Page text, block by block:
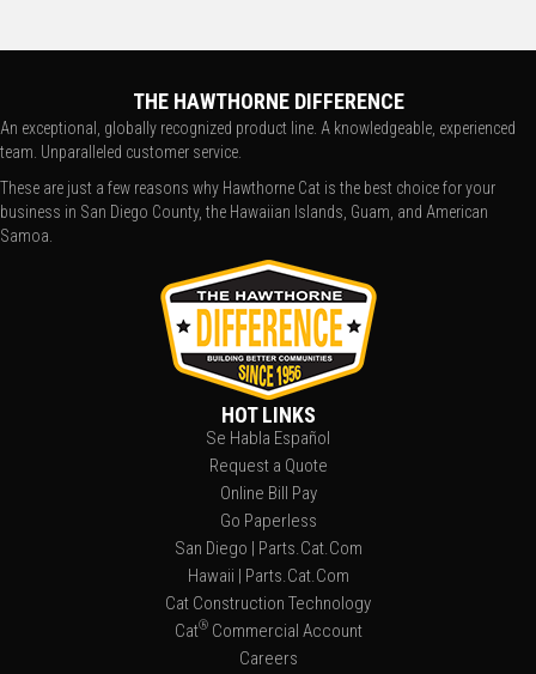
THE HAWTHORNE DIFFERENCE
An exceptional, globally recognized product line. A knowledgeable, experienced
team. Unparalleled customer service.
These are just a few reasons why Hawthorne Cat is the best choice for your
business in San Diego County, the Hawaiian Islands, Guam, and American
Samoa.
HOT LINKS
Se Habla Español
Request a Quote
Online Bill Pay
Go Paperless
San Diego | Parts.Cat.Com
Hawaii | Parts.Cat.Com
Cat Construction Technology
Cat®Commercial Account
Careers